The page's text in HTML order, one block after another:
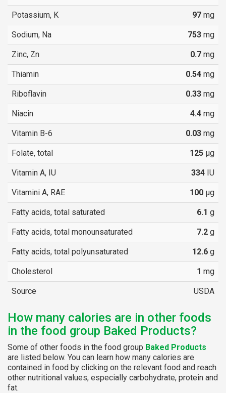
Potassium, K 97 mg
Sodium, Na 753 mg
Zinc, Zn 0.7 mg
Thiamin 0.54 mg
Riboflavin 0.33 mg
Niacin 4.4 mg
Vitamin B-6 0.03 mg
Folate, total 125 µg
Vitamin A, IU 334 IU
Vitamini A, RAE 100 µg
Fatty acids, total saturated 6.1 g
Fatty acids, total monounsaturated 7.2 g
Fatty acids, total polyunsaturated 12.6 g
Cholesterol 1 mg
Source USDA
How many calories are in other foods
in the food group Baked Products?
Some of other foods in the food group Baked Products
are listed below. You can learn how many calories are
contained in food by clicking on the relevant food and reach
other nutritional values, especially carbohydrate, protein and
fat.